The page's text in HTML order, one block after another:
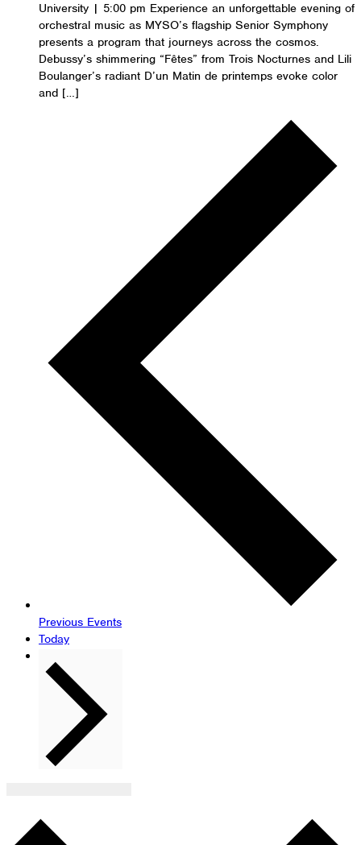
University | 5:00 pm Experience an unforgettable evening of
orchestral music as MYSO’s flagship Senior Symphony
presents a program that journeys across the cosmos.
Debussy’s shimmering “Fêtes” from Trois Nocturnes and Lili
Boulanger’s radiant D’un Matin de printemps evoke color
and […]
Previous Events
Today